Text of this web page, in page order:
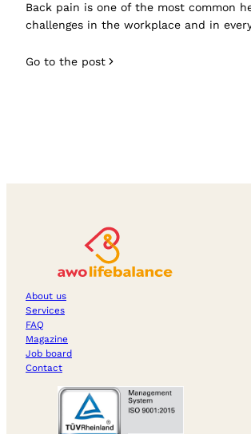
Back pain is one of the most common
challenges in the workplace and in
Go to the post
About us
Services
FAQ
Magazine
Job board
Contact